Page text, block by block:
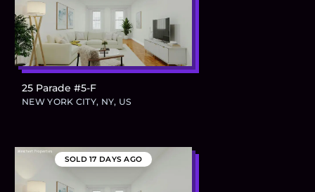
$724,300
25 Parade #5-F
NEW YORK CITY, NY, US
SOLD17 DAYS AGO